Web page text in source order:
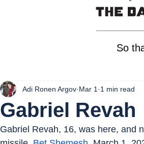
So
Gabriel Revah
Adi Ronen Argov Mar 1 1 min read
Gabriel Revah, 16, was here, and